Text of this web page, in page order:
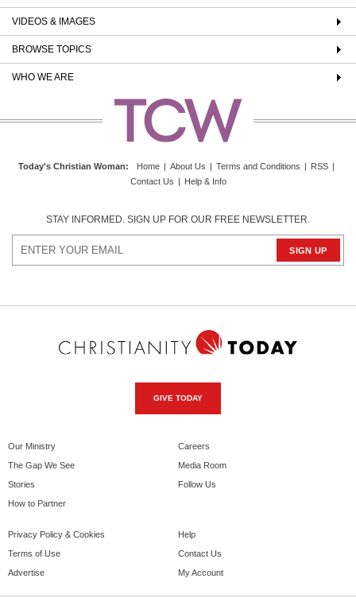
VIDEOS & IMAGES
BROWSE TOPICS
WHO WE ARE
Today's Christian Woman: Home | About Us | Terms and Conditions | RSS |
Contact Us | Help & Info
STAY INFORMED. SIGN UP FOR OUR FREE NEWSLETTER.
GIVE TODAY
Our Ministry
The Gap We See
Stories
How to Partner
Careers
Media Room
Follow Us
Privacy Policy & Cookies
Terms of Use
Advertise
Help
Contact Us
My Account